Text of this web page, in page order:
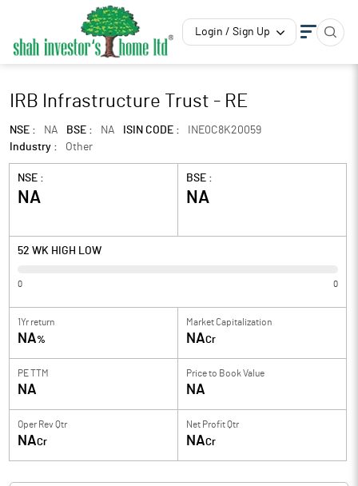
Login / Sign Up
IRB Infrastructure Trust - RE
NSE : NA BSE : NA ISIN CODE :
INE0C8K20059
Industry :
Other
NSE :
NA
BSE :
NA
52 WK HIGH LOW
0 0
1Yr return
NA%
Market Capitalization
NACr
PE TTM
NA
Price to Book Value
NA
Oper Rev Qtr
NACr
Net Profit Qtr
NACr